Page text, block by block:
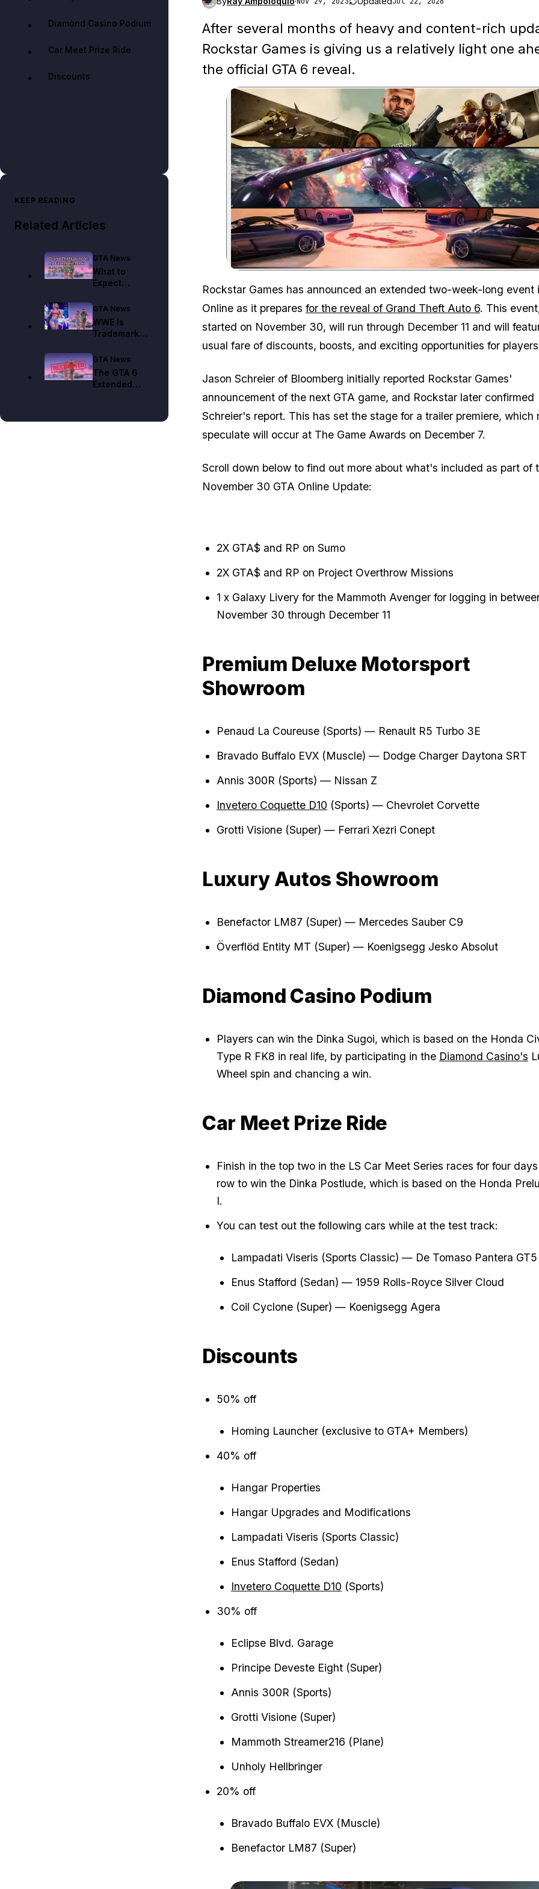
Diamond Casino Podium
Car Meet Prize Ride
Discounts
KEEP READING
Related Articles
GTA News
What to
Expect
Hits Netflix
on August
27
GTA News
WWE Is
Trademarking
Right Before
GTA 6
GTA News
The GTA 6
Extended
After several months of heavy and content-rich
Rockstar Games is giving us a relatively light one
the official GTA 6 reveal.
Zoom image:
Rockstar Games has announced an extended two-week-long event
Online as it prepares for the reveal of Grand Theft Auto 6. This
started on November 30, will run through December 11 and will
usual fare of discounts, boosts, and exciting opportunities for
Jason Schreier of Bloomberg initially reported Rockstar Games'
announcement of the next GTA game, and Rockstar later confirmed
Schreier's report. This has set the stage for a trailer premiere, which
speculate will occur at The Game Awards on December 7.
Scroll down below to find out more about what's included as part of
November 30 GTA Online Update:
2X GTA$ and RP on Sumo
2X GTA$ and RP on Project Overthrow Missions
1 x Galaxy Livery for the Mammoth Avenger for logging in
November 30 through December 11
Premium Deluxe Motorsport
Showroom
Penaud La Coureuse (Sports) — Renault R5 Turbo 3E
Bravado Buffalo EVX (Muscle) — Dodge Charger Daytona SRT
Annis 300R (Sports) — Nissan Z
Invetero Coquette D10 (Sports) — Chevrolet Corvette
Grotti Visione (Super) — Ferrari Xezri Conept
Luxury Autos Showroom
Benefactor LM87 (Super) — Mercedes Sauber C9
Överflöd Entity MT (Super) — Koenigsegg Jesko Absolut
Diamond Casino Podium
Players can win the Dinka Sugoi, which is based on the Honda
Type R FK8 in real life, by participating in the Diamond Casino's
Wheel spin and chancing a win.
Car Meet Prize Ride
Finish in the top two in the LS Car Meet Series races for four
row to win the Dinka Postlude, which is based on the Honda
I.
You can test out the following cars while at the test track:
Lampadati Viseris (Sports Classic) — De Tomaso Pantera GT5
Enus Stafford (Sedan) — 1959 Rolls-Royce Silver Cloud
Coil Cyclone (Super) — Koenigsegg Agera
Discounts
50% off
Homing Launcher (exclusive to GTA+ Members)
40% off
Hangar Properties
Hangar Upgrades and Modifications
Lampadati Viseris (Sports Classic)
Enus Stafford (Sedan)
Invetero Coquette D10 (Sports)
30% off
Eclipse Blvd. Garage
Principe Deveste Eight (Super)
Annis 300R (Sports)
Grotti Visione (Super)
Mammoth Streamer216 (Plane)
Unholy Hellbringer
20% off
Bravado Buffalo EVX (Muscle)
Benefactor LM87 (Super)